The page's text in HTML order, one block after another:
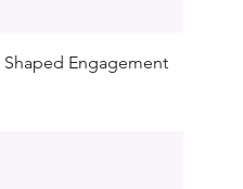
Shaped Engagement